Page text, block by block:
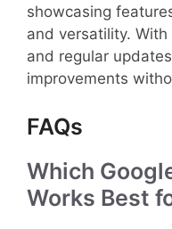
showcasing
and versatility.
and regular
improvements
FAQs
Which
Works Best